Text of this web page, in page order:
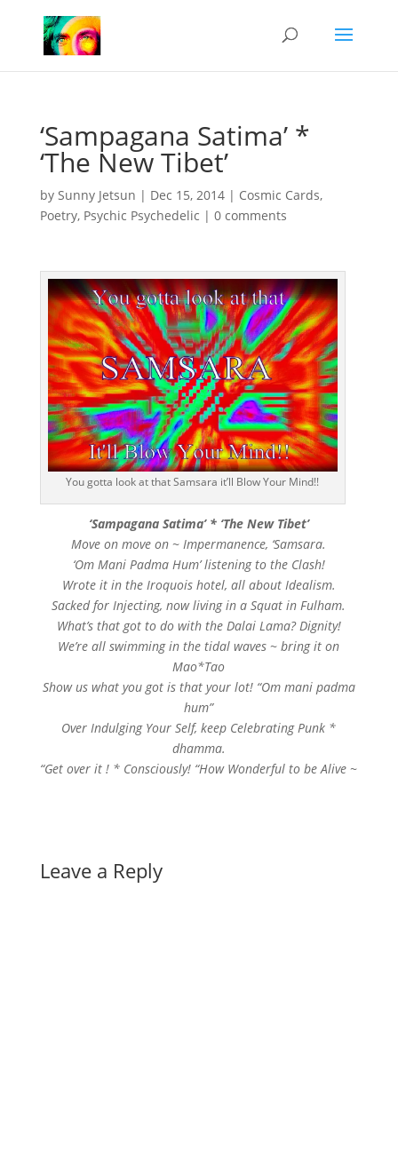
‘Sampagana Satima’ *
‘The New Tibet’
by Sunny Jetsun | Dec 15, 2014| Cosmic Cards,
Poetry, Psychic Psychedelic | 0 comments
You gotta look at that Samsara it’ll Blow Your Mind!!
‘Sampagana Satima’ * ‘The New Tibet’
Move on move on ~ Impermanence, ‘Samsara.
‘Om Mani Padma Hum’ listening to the Clash!
Wrote it in the Iroquois hotel, all about Idealism.
Sacked for Injecting, now living in a Squat in Fulham.
What’s that got to do with the Dalai Lama? Dignity!
We’re all swimming in the tidal waves ~ bring it on
Mao*Tao
Show us what you got is that your lot! “Om mani padma
hum”
Over Indulging Your Self, keep Celebrating Punk *
dhamma.
“Get over it ! * Consciously! “How Wonderful to be Alive ~
Leave a Reply